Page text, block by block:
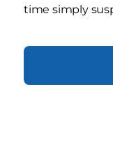
time simply